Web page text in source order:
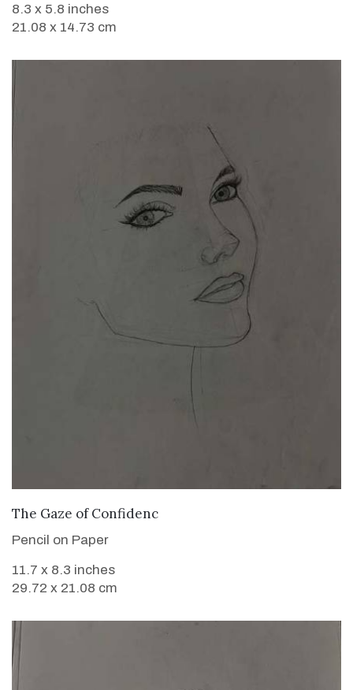
8.3 x 5.8 inches
21.08 x 14.73 cm
VIEW DETAILS
The Gaze of Confidenc
Pencil on Paper
11.7 x 8.3 inches
29.72 x 21.08 cm